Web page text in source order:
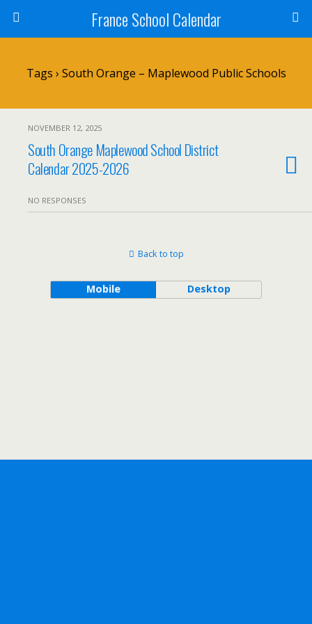
France School Calendar
Tags › South Orange – Maplewood Public Schools
NOVEMBER 12, 2025
South Orange Maplewood School District
Calendar 2025-2026
NO RESPONSES
Back to top
Mobile Desktop